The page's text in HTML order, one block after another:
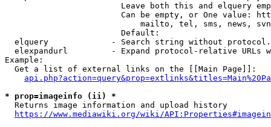
Leave both this and elquery
Can be empty, or One value:
mailto, tel, sms, news,
                        Default:
elquery             - Search string without
elexpandurl         - Expand protocol-relative URLs
Example:
  Get a list of external links on the [[Main Page]]:
* prop=imageinfo (ii) *
  Returns image information and upload history
https://www.mediawiki.org/wiki/